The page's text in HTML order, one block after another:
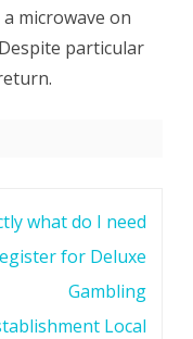
microwave on
particular
what do I need
for Deluxe
Gambling
Local